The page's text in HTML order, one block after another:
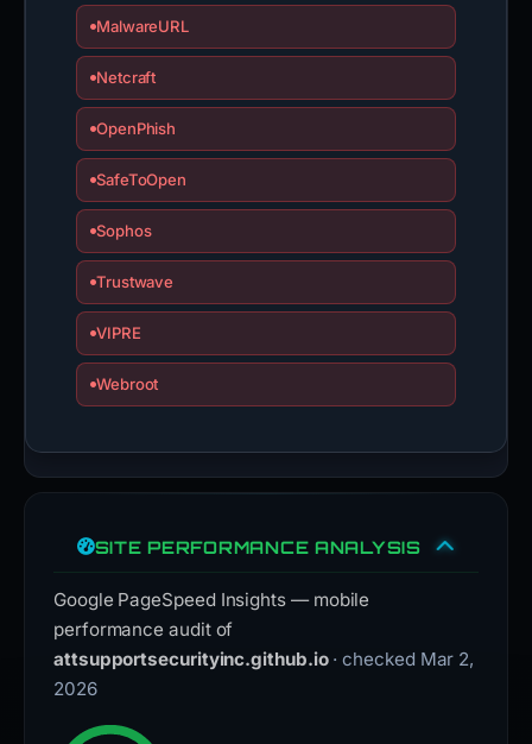
MalwareURL
Netcraft
OpenPhish
SafeToOpen
Sophos
Trustwave
VIPRE
Webroot
SITE PERFORMANCE ANALYSIS
Google PageSpeed Insights — mobile
performance audit of
attsupportsecurityinc.github.io · checked Mar 2,
2026